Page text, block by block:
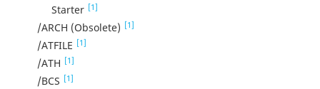
Starter [1]
/ARCH (Obsolete) [1]
/ATFILE [1]
/ATH [1]
/BCS [1]